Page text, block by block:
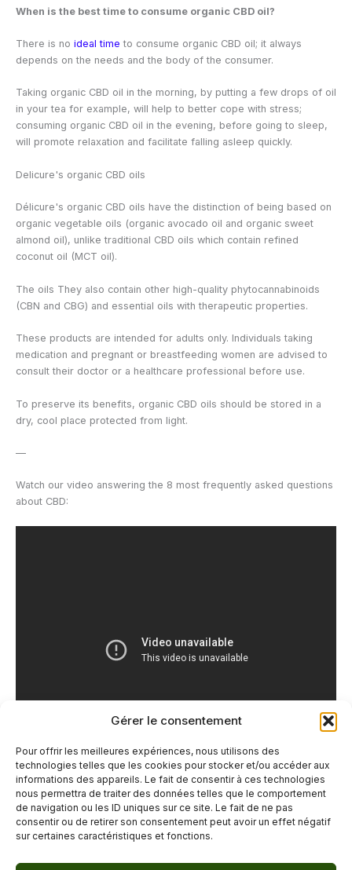
Gérer le consentement
Pour offrir les meilleures expériences, nous utilisons des
technologies telles que les cookies pour stocker et/ou accéder aux
informations des appareils. Le fait de consentir à ces technologies
nous permettra de traiter des données telles que le comportement
de navigation ou les ID uniques sur ce site. Le fait de ne pas
consentir ou de retirer son consentement peut avoir un effet négatif
sur certaines caractéristiques et fonctions.
When is the best time to consume organic CBD oil?
There is no ideal time to consume organic CBD oil; it always
depends on the needs and the body of the consumer.
Taking organic CBD oil in the morning, by putting a few drops of oil
in your tea for example, will help to better cope with stress;
consuming organic CBD oil in the evening, before going to sleep,
will promote relaxation and facilitate falling asleep quickly.
Delicure's organic CBD oils
Délicure's organic CBD oils have the distinction of being based on
organic vegetable oils (organic avocado oil and organic sweet
almond oil), unlike traditional CBD oils which contain refined
coconut oil (MCT oil).
The oils They also contain other high-quality phytocannabinoids
(CBN and CBG) and essential oils with therapeutic properties.
These products are intended for adults only. Individuals taking
medication and pregnant or breastfeeding women are advised to
consult their doctor or a healthcare professional before use.
To preserve its benefits, organic CBD oils should be stored in a
dry, cool place protected from light.
—
Watch our video answering the 8 most frequently asked questions
about CBD:
←Previous Post Next Post→